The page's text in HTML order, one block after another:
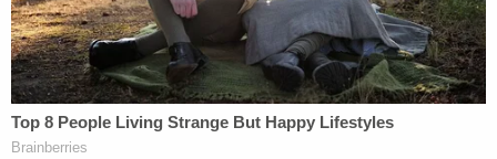
years as an attorney," MLive
reported
"It was something truly insidious. It's difficult for me
to imagine, first off, how anybody could murder a
child, a toddler, a 3-year-old. But for its mother to